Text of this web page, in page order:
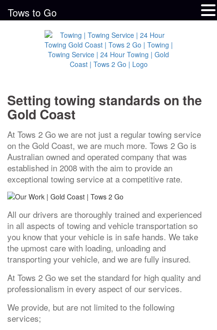
Setting towing standards on the
Gold Coast
At Tows 2 Go we are not just a regular towing service
on the Gold Coast, we are much more. Tows 2 Go is
Australian owned and operated company that was
established in 2008 with the aim to provide an
exceptional towing service at a competitive rate.
All our drivers are thoroughly trained and experienced
in all aspects of towing and vehicle transportation so
you know that your vehicle is in safe hands. We take
the upmost care with loading, unloading and
transporting your vehicle, and we are fully insured.
At Tows 2 Go we set the standard for high quality and
professionalism in every aspect of our services.
We provide, but are not limited to the following
services;
Tows to Go